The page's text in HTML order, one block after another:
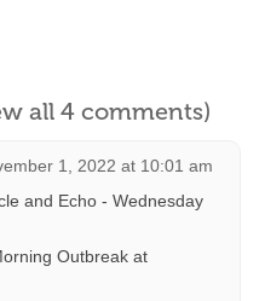
all 4 comments)
1, 2022 at 10:01 am
and Echo - Wednesday
Outbreak at